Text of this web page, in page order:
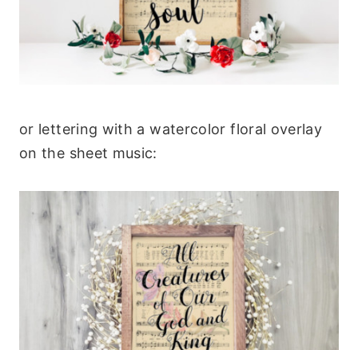
or lettering with a watercolor floral overlay
on the sheet music: